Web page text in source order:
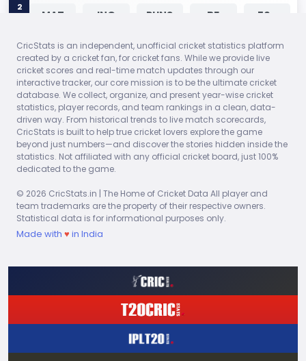
2026
MAT
ING
RUNS
BF
50s
100s
0
6s
0
4s
0
NO
0
HS
AVG
0.00
SR
0.00
2026
MAT
-99
ING
1
RUNS
BF
50s
100s
0
6s
0
4s
0
NO
0
HS
CricStats is an independent, unofficial cricket statistics platform
created by a cricket fan, for cricket fans. While we provide live
cricket scores and real-time match updates through our
interactive tracker, our core mission is to be the ultimate cricket
database. We collect, organize, and present year-wise cricket
statistics, player records, and team rankings in a clean, data-
driven way. From historical trends to live match scorecards,
CricStats is built to help true cricket lovers explore the game
beyond just numbers—and discover the stories hidden inside the
statistics. Not affiliated with any official cricket board, just 100%
dedicated to the game.
© 2026 CricStats.in | The Home of Cricket Data All player and
team trademarks are the property of their respective owners.
Statistical data is for informational purposes only.
Made with ♥ in India